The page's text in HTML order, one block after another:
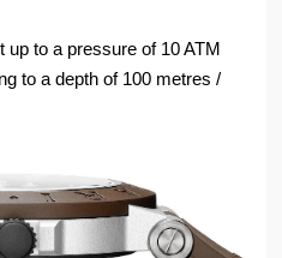
to a pressure of 10 ATM
to a depth of 100 metres /